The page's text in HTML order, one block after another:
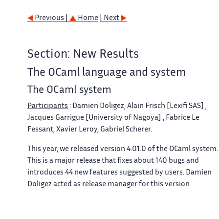
Previous | Home | Next
Section: New Results
The OCaml language and system
The OCaml system
Participants : Damien Doligez, Alain Frisch [Lexifi SAS] ,
Jacques Garrigue [University of Nagoya] , Fabrice Le
Fessant, Xavier Leroy, Gabriel Scherer.
This year, we released version 4.01.0 of the OCaml system.
This is a major release that fixes about 140 bugs and
introduces 44 new features suggested by users. Damien
Doligez acted as release manager for this version.